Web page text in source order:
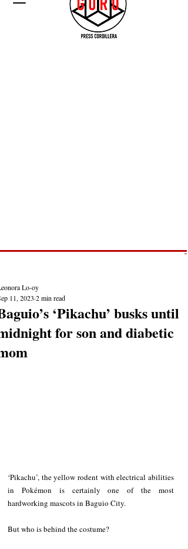
‘Pikachu’ busks until
for son and diabetic
Lo-oy
11, 2023 2 min read
‘Pikachu’, the yellow rodent with electrical abilities
in Pokémon is certainly one of the most
hardworking mascots in Baguio City.
But who is behind the costume?